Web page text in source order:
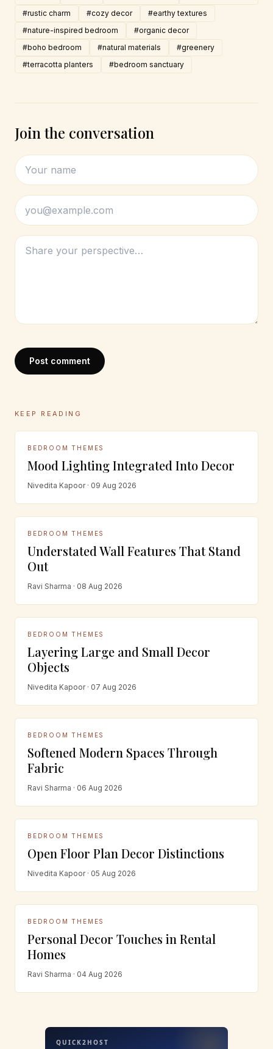
#rustic charm
#cozy decor
#earthy textures
#nature-inspired bedroom
#organic decor
#boho bedroom
#natural materials
#greenery
#terracotta planters
#bedroom sanctuary
Join the conversation
Post comment
KEEP READING
BEDROOM THEMES
Mood Lighting Integrated Into Decor
Nivedita Kapoor · 09 Aug 2026
BEDROOM THEMES
Understated Wall Features That Stand
Out
Ravi Sharma · 08 Aug 2026
BEDROOM THEMES
Layering Large and Small Decor
Objects
Nivedita Kapoor · 07 Aug 2026
BEDROOM THEMES
Softened Modern Spaces Through
Fabric
Ravi Sharma · 06 Aug 2026
BEDROOM THEMES
Open Floor Plan Decor Distinctions
Nivedita Kapoor · 05 Aug 2026
BEDROOM THEMES
Personal Decor Touches in Rental
Homes
Ravi Sharma · 04 Aug 2026
QUICK2HOST